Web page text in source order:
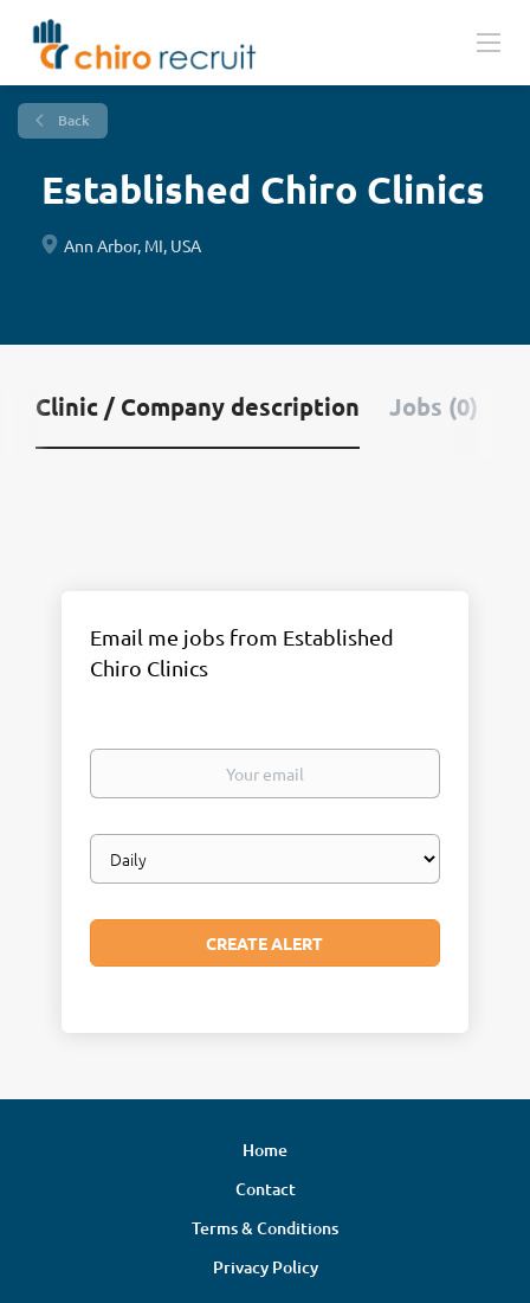
Back
Established Chiro Clinics
Ann Arbor, MI, USA
Clinic / Company description Jobs (0)
Email me jobs from Established
Chiro Clinics
Your
Email
frequency
Home
Contact
Terms & Conditions
Privacy Policy